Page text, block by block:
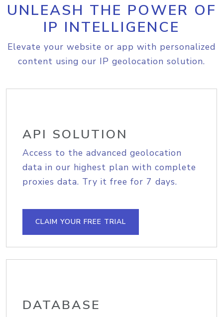
UNLEASH THE POWER OF
IP INTELLIGENCE
Elevate your website or app with personalized
content using our IP geolocation solution.
API SOLUTION
Access to the advanced geolocation
data in our highest plan with complete
proxies data. Try it free for 7 days.
CLAIM YOUR FREE TRIAL
DATABASE